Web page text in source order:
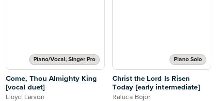
Piano/Vocal, Singer Pro
Come, Thou Almighty King
[vocal duet]
Lloyd Larson
Piano Solo
Christ the Lord Is Risen
Today [early intermediate]
Raluca Bojor